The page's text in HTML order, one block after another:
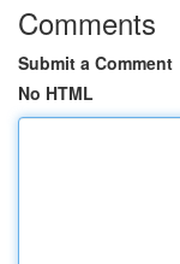
Comments
Submit a Comment
No HTML